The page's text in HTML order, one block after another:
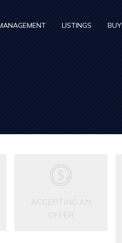
LISTINGS
ACCEPTING AN
OFFER